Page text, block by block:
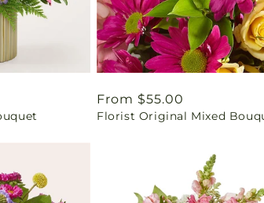
Regular
price
From $55.00
Florist Original Mixed